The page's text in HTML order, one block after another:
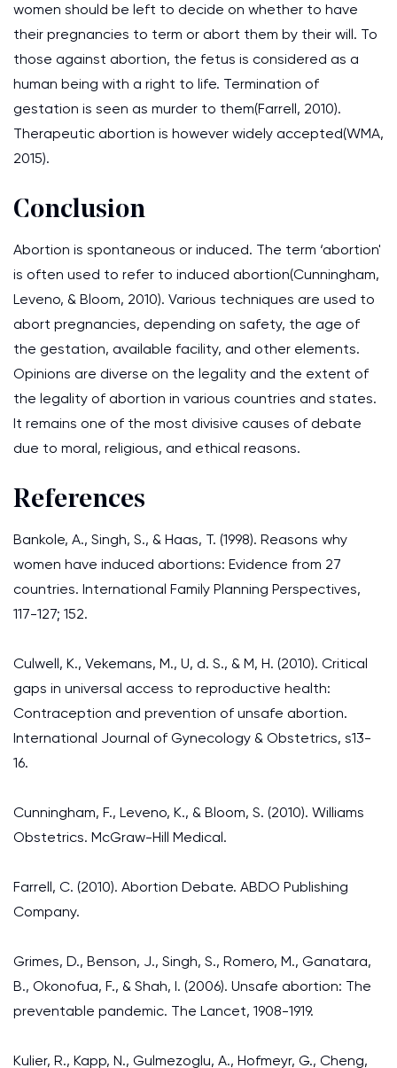
women should be left to decide on whether to have
their pregnancies to term or abort them by their will. To
those against abortion, the fetus is considered as a
human being with a right to life. Termination of
gestation is seen as murder to them(Farrell, 2010).
Therapeutic abortion is however widely accepted(WMA,
2015).
Conclusion
Abortion is spontaneous or induced. The term ‘abortion'
is often used to refer to induced abortion(Cunningham,
Leveno, & Bloom, 2010). Various techniques are used to
abort pregnancies, depending on safety, the age of
the gestation, available facility, and other elements.
Opinions are diverse on the legality and the extent of
the legality of abortion in various countries and states.
It remains one of the most divisive causes of debate
due to moral, religious, and ethical reasons.
References
Bankole, A., Singh, S., & Haas, T. (1998). Reasons why
women have induced abortions: Evidence from 27
countries. International Family Planning Perspectives,
117-127; 152.
Culwell, K., Vekemans, M., U, d. S., & M, H. (2010). Critical
gaps in universal access to reproductive health:
Contraception and prevention of unsafe abortion.
International Journal of Gynecology & Obstetrics, s13-
16.
Cunningham, F., Leveno, K., & Bloom, S. (2010). Williams
Obstetrics. McGraw-Hill Medical.
Farrell, C. (2010). Abortion Debate. ABDO Publishing
Company.
Grimes, D., Benson, J., Singh, S., Romero, M., Ganatara,
B., Okonofua, F., & Shah, I. (2006). Unsafe abortion: The
preventable pandemic. The Lancet, 1908-1919.
Kulier, R., Kapp, N., Gulmezoglu, A., Hofmeyr, G., Cheng,